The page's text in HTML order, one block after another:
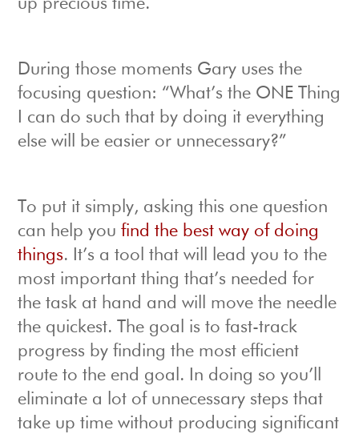
up precious time.
During those moments Gary uses the
focusing question: “What’s the ONE Thing
I can do such that by doing it everything
else will be easier or unnecessary?”
To put it simply, asking this one question
can help youfind the best way of doing
things. It’s a tool that will lead you to the
most important thing that’s needed for
the task at hand and will move the needle
the quickest. The goal is to fast-track
progress by finding the most efficient
route to the end goal. In doing so you’ll
eliminate a lot of unnecessary steps that
take up time without producing significant